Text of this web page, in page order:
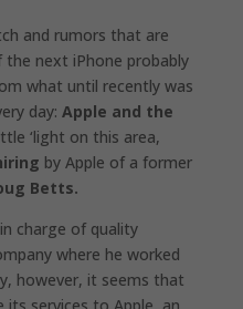
and rumors that are
next iPhone probably
what until recently was
day: Apple and the
‘light on this area,
by Apple of a former
Betts.
charge of quality
where he worked
however, it seems that